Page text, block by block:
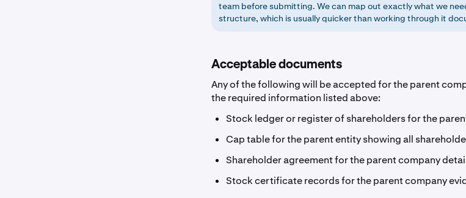
team before submitting. We can map out exactly what we
structure, which is usually quicker than working through it
Acceptable documents
Any of the following will be accepted for the parent
the required information listed above:
Stock ledger or register of shareholders for the
Cap table for the parent entity showing all
Shareholder agreement for the parent company
Stock certificate records for the parent company